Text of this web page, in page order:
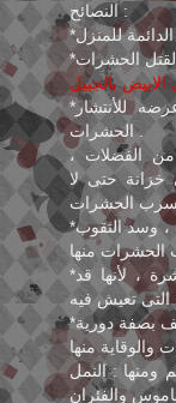
النصائح :
*التهوية الجيدة لغرف المنزل ودخول أشعة الشمس لقتل الحشرات
بالجبيل
*التخلص من القمامة أول بأول حتى لا تكون عرضه للأنتشار
الحشرات .
من الفضلات ،
خزانة حتى لا
*وضع سلك شبكة صغير الحجم على النوافذ والأبواب ، وسد الثقوب
*تنظيف الأطباق وأوانى الطعام بعد استعمالها مباشرة ، لأنها قد
*عدم ترك فضلات الطعام على مائدة الطعام ، وتنظيف بصفة دورية
ومنها : النمل